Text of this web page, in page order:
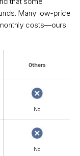
Many low-price
costs—ours
Others
No
No